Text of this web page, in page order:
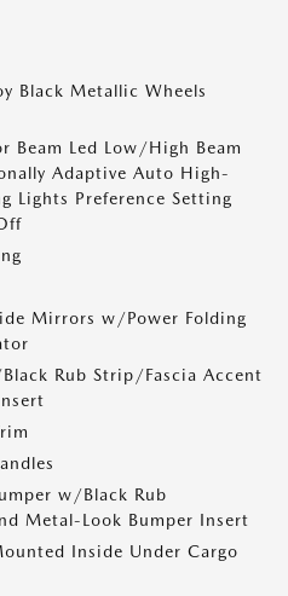
Black Metallic Wheels
Led Low/High Beam
Adaptive Auto High-
Lights Preference Setting
Mirrors w/Power Folding
Rub Strip/Fascia Accent
w/Black Rub
Metal-Look Bumper Insert
Inside Under Cargo